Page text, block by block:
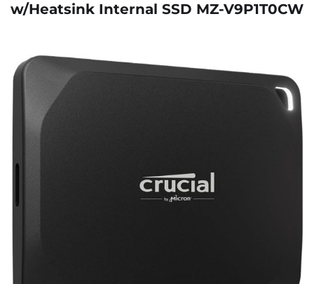
w/Heatsink Internal SSD MZ-V9P1T0CW